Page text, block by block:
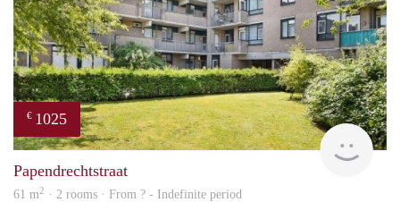
€ 1025
Papendrechtstraat
61 m2 · 2 rooms · From ? - Indefinite period